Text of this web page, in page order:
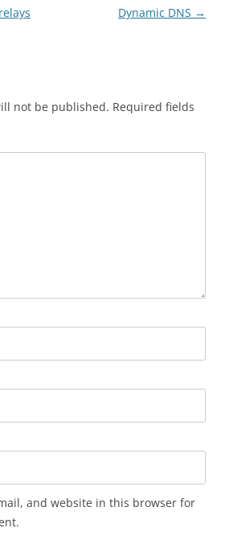
Dynamic DNS →
not be published. Required fields
and website in this browser for